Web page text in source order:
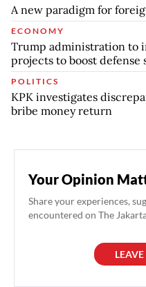
A new paradigm for
ECONOMY
Trump administration to
projects to boost defense
POLITICS
KPK investigates
bribe money return
Your Opinion
Share your experiences,
encountered on The